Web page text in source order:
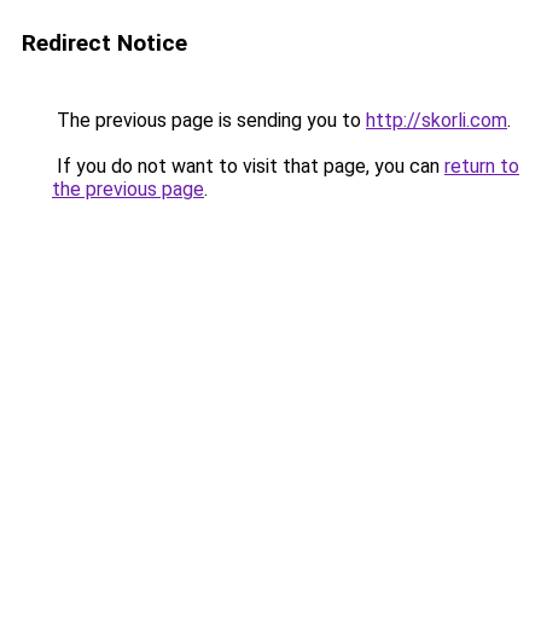
Redirect Notice
The previous page is sending you to http://skorli.com.
If you do not want to visit that page, you can return to
the previous page.